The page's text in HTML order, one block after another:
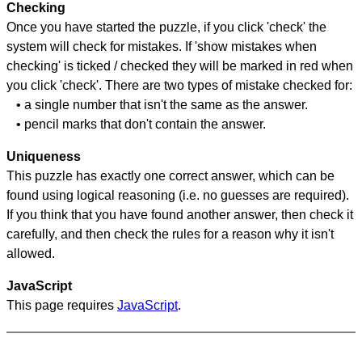
Checking
Once you have started the puzzle, if you click 'check' the
system will check for mistakes. If 'show mistakes when
checking' is ticked / checked they will be marked in red when
you click 'check'. There are two types of mistake checked for:
• a single number that isn't the same as the answer.
• pencil marks that don't contain the answer.
Uniqueness
This puzzle has exactly one correct answer, which can be
found using logical reasoning (i.e. no guesses are required).
If you think that you have found another answer, then check it
carefully, and then check the rules for a reason why it isn't
allowed.
JavaScript
This page requires JavaScript.